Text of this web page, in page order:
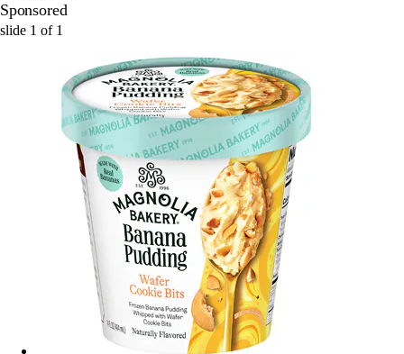
Sponsored
slide 1 of 1